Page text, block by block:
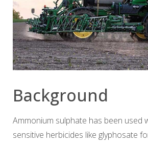
Background
Ammonium sulphate has been used
sensitive herbicides like glyphosate